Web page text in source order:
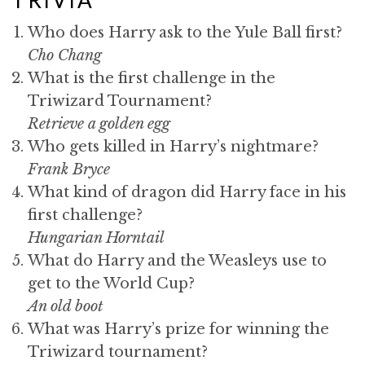
Who does Harry ask to the Yule Ball first?
Cho Chang
What is the first challenge in the
Triwizard Tournament?
Retrieve a golden egg
Who gets killed in Harry’s nightmare?
Frank Bryce
What kind of dragon did Harry face in his
first challenge?
Hungarian Horntail
What do Harry and the Weasleys use to
get to the World Cup?
An old boot
What was Harry’s prize for winning the
Triwizard tournament?